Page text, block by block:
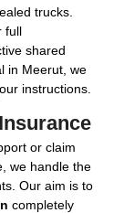
trucks.
full
shared
in Meerut, we
instructions.
or claim
we handle the
Our aim is to
completely